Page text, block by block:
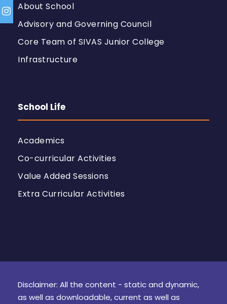
About School
Advisory and Governing Council
Core Team of SIVAS Junior College
Infrastructure
School Life
Academics
Co-curricular Activities
Value Added Sessions
Extra Curricular Activities
Disclaimer: All the content - static and dynamic,
as well as downloadable, current as well as